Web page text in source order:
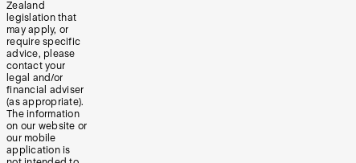
Zealand
legislation that
may apply, or
require specific
advice, please
contact your
legal and/or
financial adviser
(as appropriate).
The information
on our website or
our mobile
application is